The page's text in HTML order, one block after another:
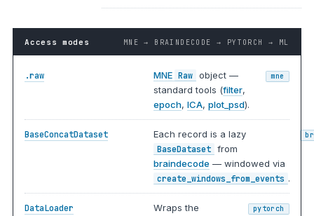
Access modes MNE → BRAINDECODE → PYTORCH → ML
.raw MNE Raw object —
standard tools (filter,
epoch,ICA,plot_psd).
mne
BaseConcatDataset Each record is a lazy
BaseDataset from
braindecode — windowed via
create_windows_from_events .
DataLoader
Wraps the
pytorch